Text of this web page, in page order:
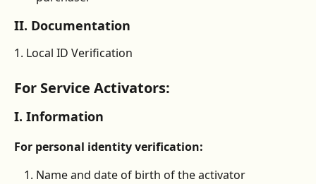
II. Documentation
1. Local ID Verification
For Service Activators:
I. Information
For personal identity verification:
Name and date of birth of the activator